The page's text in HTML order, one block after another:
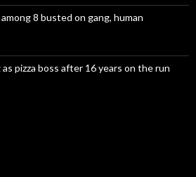
8 busted on gang, human
pizza boss after 16 years on the run